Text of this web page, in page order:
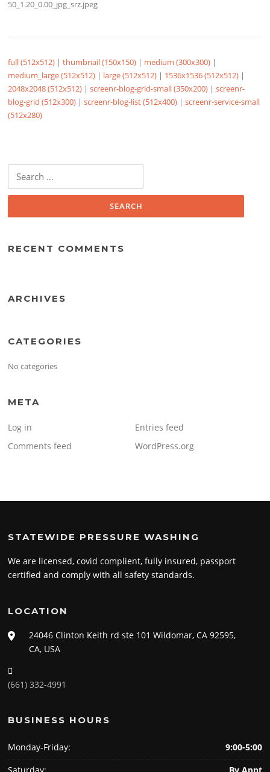
50_1.20_0.00_jpg_srz.jpeg
full (512x512) |thumbnail (150x150) | medium (300x300) |
medium_large (512x512) | large (512x512) | 1536x1536 (512x512) |
2048x2048 (512x512) |screenr-blog-grid-small (350x200) |screenr-
blog-grid (512x300) |screenr-blog-list (512x400) |screenr-service-small
(512x280)
for:
RECENT COMMENTS
ARCHIVES
CATEGORIES
No categories
META
Log in
Entries feed
Comments feed
WordPress.org
STATEWIDE PRESSURE WASHING
We are licensed, covid complient, fully insured, passport
certified and comply with all safety standards.
LOCATION
24046 Clinton Keith rd ste 101 Wildomar, CA 92595,
CA, USA
(661) 332-4991
BUSINESS HOURS
Monday-Friday:
9:00-5:00